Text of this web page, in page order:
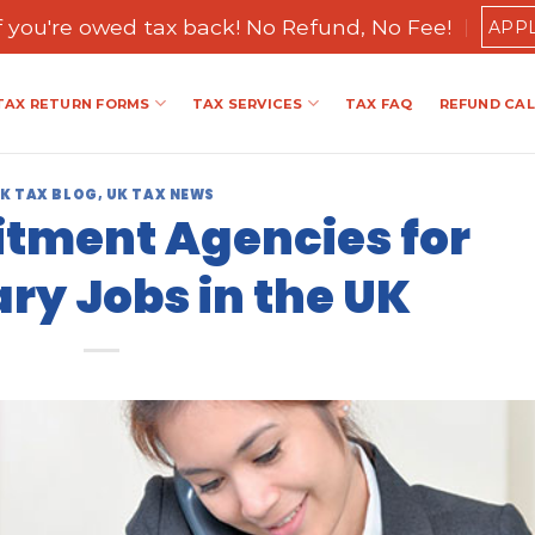
owed tax back! No Refund, No Fee!
RETURN FORMS TAX SERVICES TAX FAQ REFUND
TAX BLOG, UK TAX NEWS
Agencies for
Jobs in the UK